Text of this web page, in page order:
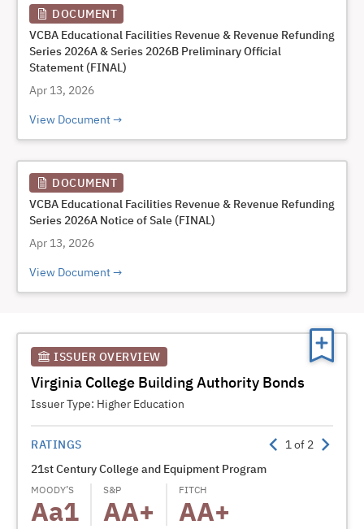
DOCUMENT
VCBA Educational Facilities Revenue & Revenue Refunding
Series 2026A & Series 2026B Preliminary Official
Statement (FINAL)
Apr 13, 2026
View Document
DOCUMENT
VCBA Educational Facilities Revenue & Revenue Refunding
Series 2026A Notice of Sale (FINAL)
Apr 13, 2026
View Document
ISSUER OVERVIEW
Virginia College Building Authority Bonds
Issuer Type: Higher Education
RATINGS 1of 2
21st Century College and Equipment Program
MOODY’S
Aa1
S&P
AA+
FITCH
AA+